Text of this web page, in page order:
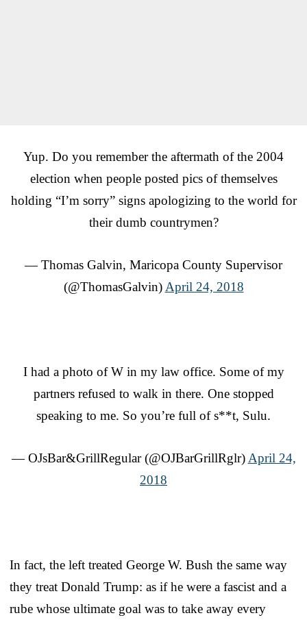
Yup. Do you remember the aftermath of the 2004
election when people posted pics of themselves
holding “I’m sorry” signs apologizing to the world for
their dumb countrymen?
— Thomas Galvin, Maricopa County Supervisor
(@ThomasGalvin) April 24, 2018
I had a photo of W in my law office. Some of my
partners refused to walk in there. One stopped
speaking to me. So you’re full of s**t, Sulu.
— OJsBar&GrillRegular (@OJBarGrillRglr) April 24,
2018
In fact, the left treated George W. Bush the same way
they treat Donald Trump: as if he were a fascist and a
rube whose ultimate goal was to take away every